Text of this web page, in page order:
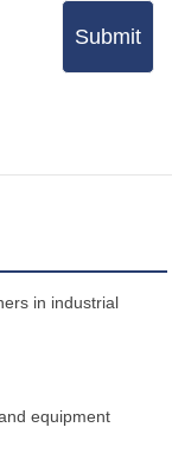
Submit
in industrial
equipment